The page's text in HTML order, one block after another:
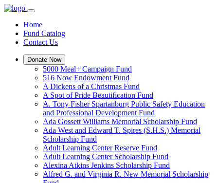
Home
Fund Catalog
Contact Us
Donate Now
5000 Meal+ Campaign Fund
516 Now Endowment Fund
A Dickens of a Christmas Fund
A Spot of Pride Beautification Fund
A. Tony Fisher Spartanburg Public Safety Education
and Professional Development Fund
Ada Gossett Williams Memorial Scholarship Fund
Ada West and Edward T. Spires (S.H.S.) Memorial
Scholarship Fund
Adult Learning Center Reserve Fund
Adult Learning Center Scholarship Fund
Alexina Atkins Jenkins Scholarship Fund
Alfred G. and Virginia R. New Memorial Scholarship